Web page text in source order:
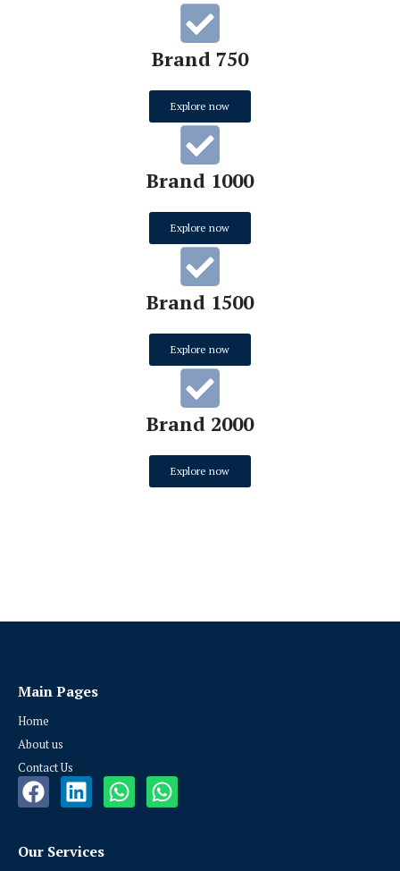
Brand 750
Explore now
Brand 1000
Explore now
Brand 1500
Explore now
Brand 2000
Explore now
Main Pages
Home
About us
Contact Us
Our Services